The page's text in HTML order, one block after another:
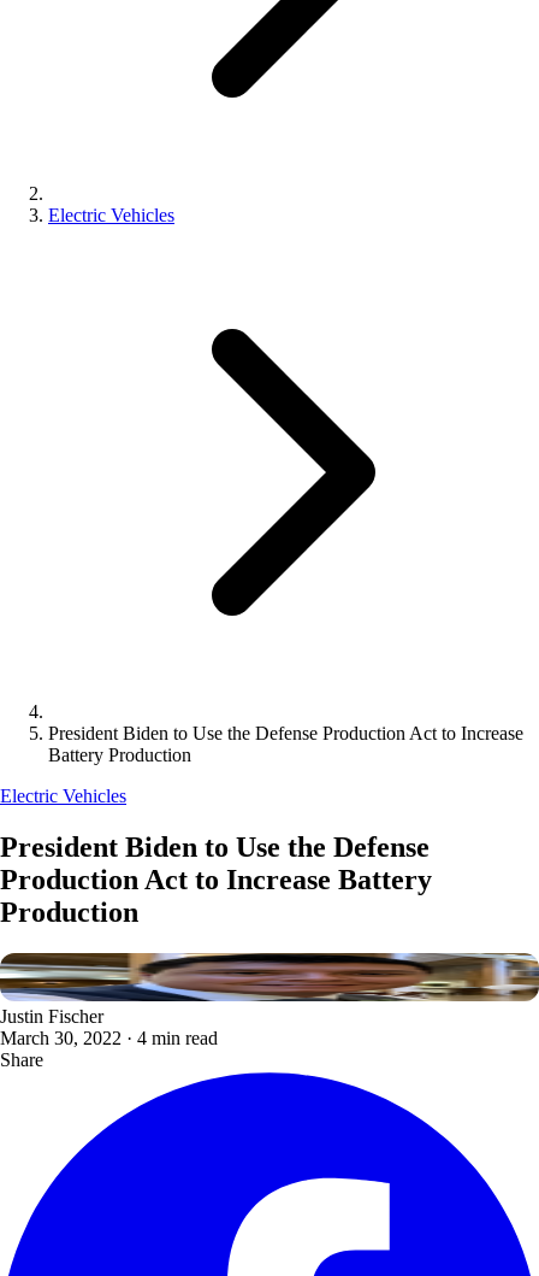
Electric Vehicles
President Biden to Use the Defense Production Act to Increase
Battery Production
Electric Vehicles
President Biden to Use the Defense
Production Act to Increase Battery
Production
Justin Fischer
March 30, 2022 · 4 min read
Share